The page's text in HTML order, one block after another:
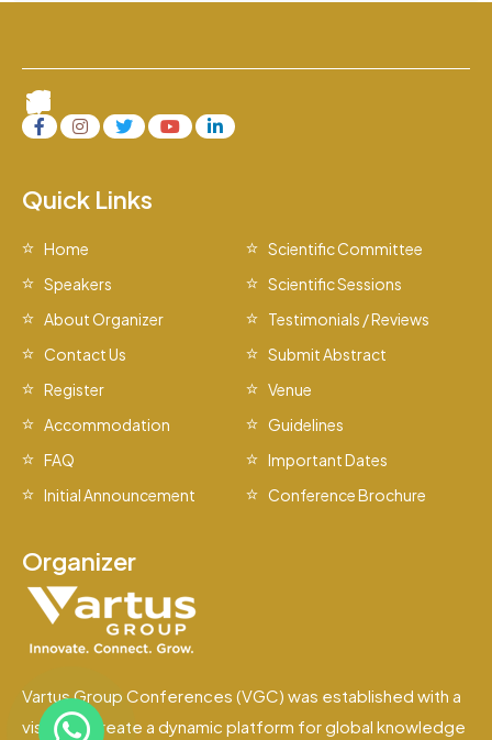
Quick Links
Home
Scientific Committee
Speakers
Scientific Sessions
About Organizer
Testimonials / Reviews
Contact Us
Submit Abstract
Register
Venue
Accommodation
Guidelines
FAQ
Important Dates
Initial Announcement
Conference Brochure
Organizer
Vartus Group Conferences (VGC) was established with a
vision to create a dynamic platform for global knowledge